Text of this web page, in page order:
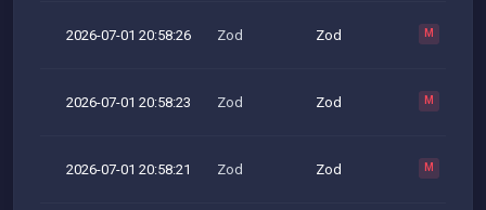
2026-07-01 20:58:26 Zod Zod M
2026-07-01 20:58:23 Zod Zod M
2026-07-01 20:58:21 Zod Zod M